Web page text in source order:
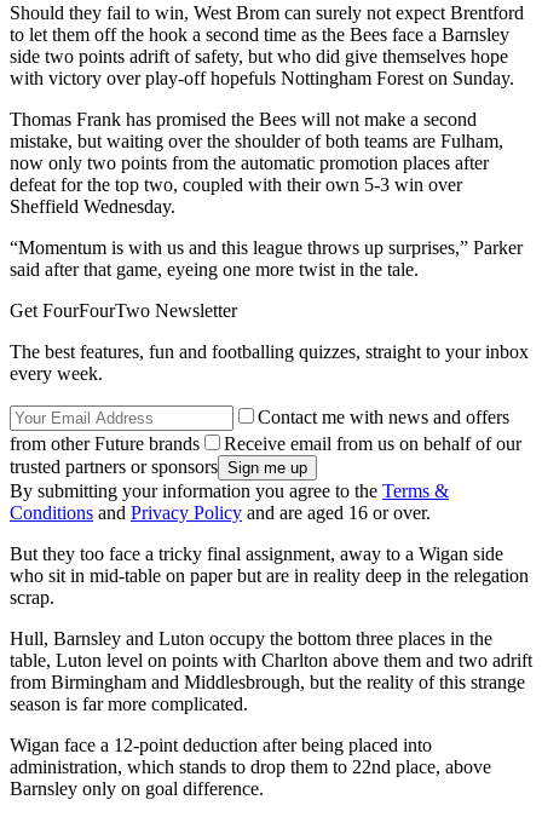
Should they fail to win, West Brom can surely not expect Brentford
to let them off the hook a second time as the Bees face a Barnsley
side two points adrift of safety, but who did give themselves hope
with victory over play-off hopefuls Nottingham Forest on Sunday.
Thomas Frank has promised the Bees will not make a second
mistake, but waiting over the shoulder of both teams are Fulham,
now only two points from the automatic promotion places after
defeat for the top two, coupled with their own 5-3 win over
Sheffield Wednesday.
“Momentum is with us and this league throws up surprises,” Parker
said after that game, eyeing one more twist in the tale.
Get FourFourTwo Newsletter
The best features, fun and footballing quizzes, straight to your inbox
every week.
Contact me with news and offers
from other Future brands
Receive email from us on behalf of our
trusted partners or sponsors
By submitting your information you agree to the Terms &
Conditions and Privacy Policy and are aged 16 or over.
But they too face a tricky final assignment, away to a Wigan side
who sit in mid-table on paper but are in reality deep in the relegation
scrap.
Hull, Barnsley and Luton occupy the bottom three places in the
table, Luton level on points with Charlton above them and two adrift
from Birmingham and Middlesbrough, but the reality of this strange
season is far more complicated.
Wigan face a 12-point deduction after being placed into
administration, which stands to drop them to 22nd place, above
Barnsley only on goal difference.